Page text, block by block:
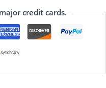
credit cards.